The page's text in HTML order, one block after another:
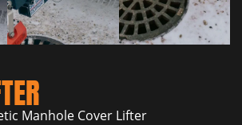
Manhole Cover Lifter